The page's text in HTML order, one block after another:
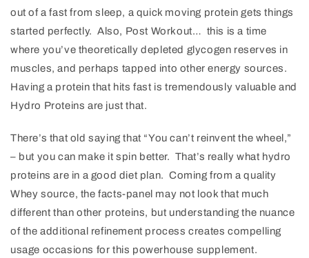
out of a fast from sleep, a quick moving protein gets things
started perfectly. Also, Post Workout… this is a time
where you’ve theoretically depleted glycogen reserves in
muscles, and perhaps tapped into other energy sources.
Having a protein that hits fast is tremendously valuable and
Hydro Proteins are just that.
There’s that old saying that “You can’t reinvent the wheel,”
– but you can make it spin better. That’s really what hydro
proteins are in a good diet plan. Coming from a quality
Whey source, the facts-panel may not look that much
different than other proteins, but understanding the nuance
of the additional refinement process creates compelling
usage occasions for this powerhouse supplement.